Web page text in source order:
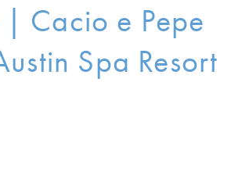
Cacio e Pepe
Spa Resort